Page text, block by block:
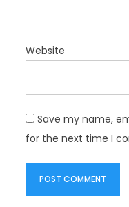
Website
Save my name,
for the next time I